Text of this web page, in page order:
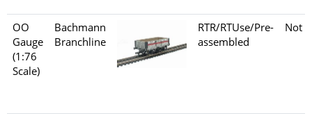
OO
Gauge
(1:76
Scale)
Bachmann
Branchline
RTR/RTUse/Pre-
assembled
Not